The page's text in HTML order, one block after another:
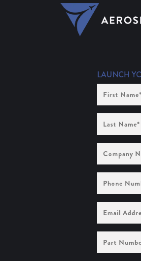
LAUNCH
Name
(Required)
Name
(Required)
Name
Number
(Required)
Address
(Required)
Number